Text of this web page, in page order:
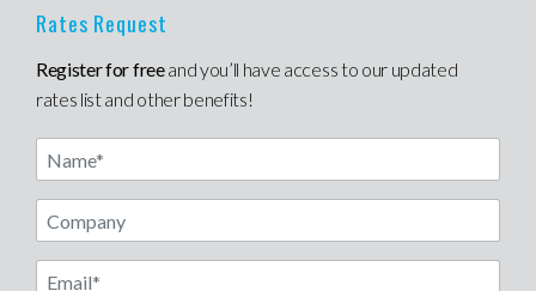
Rates Request
Register for freeand you’ll have access to our updated
rates list and other benefits!
Name
Email